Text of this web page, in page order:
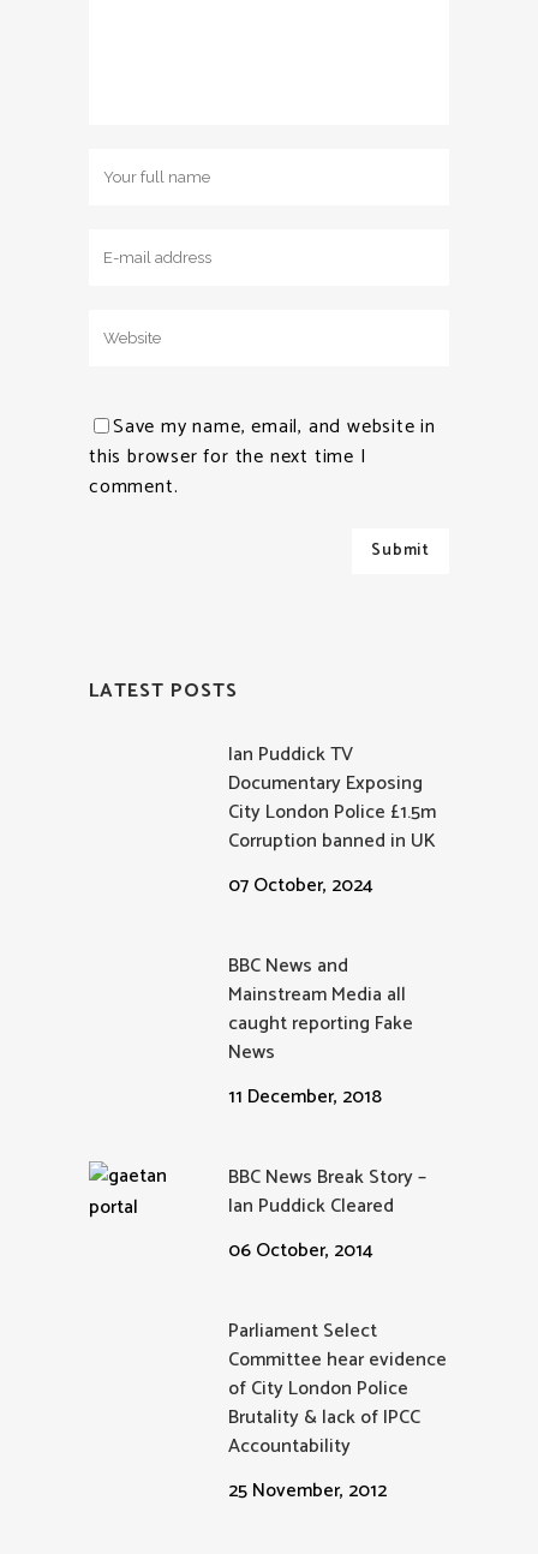
Save my name, email, and website in
this browser for the next time I
comment.
LATEST POSTS
Ian Puddick TV
Documentary Exposing
City London Police £1.5m
Corruption banned in UK
07 October, 2024
BBC News and
Mainstream Media all
caught reporting Fake
News
11 December, 2018
BBC News Break Story –
Ian Puddick Cleared
06 October, 2014
Parliament Select
Committee hear evidence
of City London Police
Brutality & lack of IPCC
Accountability
25 November, 2012